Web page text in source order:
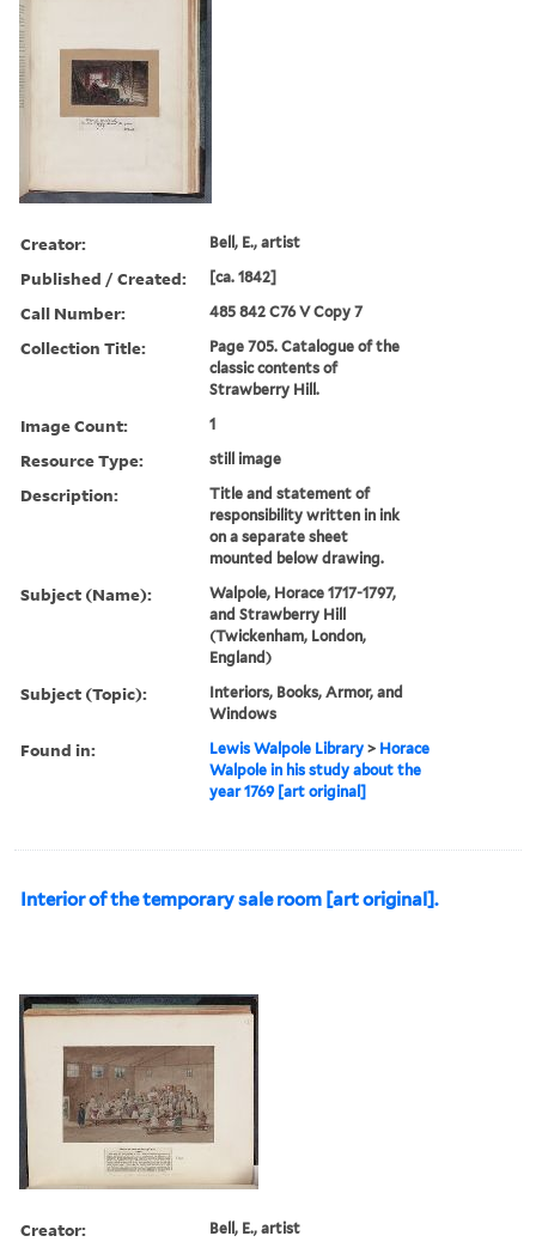
Creator: Bell, E., artist
Published / Created: [ca. 1842]
Call Number: 485 842 C76 V Copy 7
Collection Title:
Page 705. Catalogue of the
classic contents of
Strawberry Hill.
Image Count: 1
Resource Type: still image
Description:
Title and statement of
responsibility written in ink
on a separate sheet
mounted below drawing.
Subject (Name):
Walpole, Horace 1717-1797,
and Strawberry Hill
(Twickenham, London,
England)
Subject (Topic):
Interiors, Books, Armor, and
Windows
Found in: Lewis Walpole Library > Horace
Walpole in his study about the
year 1769 [art original]
Interior of the temporary sale room [art original].
Creator: Bell, E., artist